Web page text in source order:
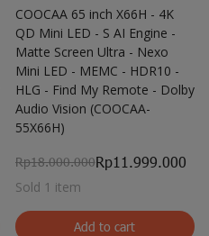
COOCAA 65 inch X66H - 4K
QD Mini LED - S AI Engine -
Matte Screen Ultra - Nexo
Mini LED - MEMC - HDR10 -
HLG - Find My Remote - Dolby
Audio Vision (COOCAA-
55X66H)
Rp18.000.000Rp11.999.000
Sold 1 item
Add to cart